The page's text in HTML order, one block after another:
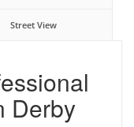
Street View
Derby